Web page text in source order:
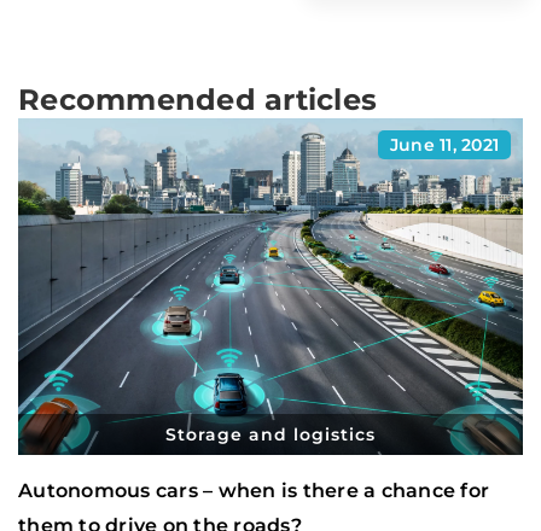
Recommended articles
June 11, 2021
Storage and logistics
Autonomous cars – when is there a chance for
them to drive on the roads?